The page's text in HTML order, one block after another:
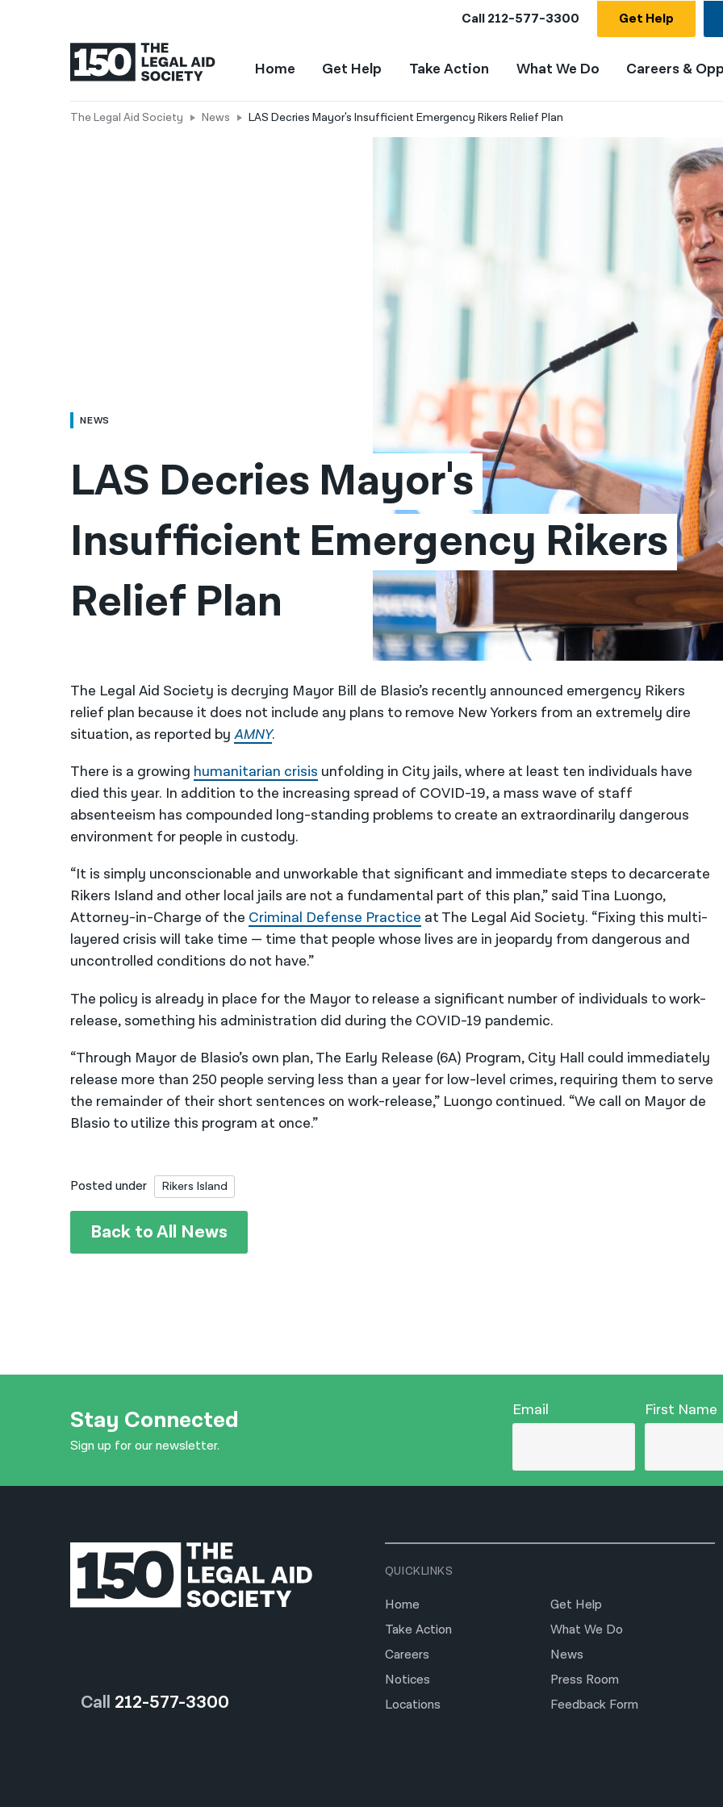
Call212-577-3300 Get Help
Home Get Help Take Action What We Do Careers &
The Legal Aid Society News LAS Decries Mayor's Insufficient Emergency Rikers Relief Plan
NEWS
LAS Decries Mayor's
Insufficient Emergency Rikers
Relief Plan
The Legal Aid Society is decrying Mayor Bill de Blasio’s recently announced emergency Rikers
relief plan because it does not include any plans to remove New Yorkers from an extremely dire
situation, as reported by AMNY.
There is a growing humanitarian crisis unfolding in City jails, where at least ten individuals have
died this year. In addition to the increasing spread of COVID-19, a mass wave of staff
absenteeism has compounded long-standing problems to create an extraordinarily dangerous
environment for people in custody.
“It is simply unconscionable and unworkable that significant and immediate steps to decarcerate
Rikers Island and other local jails are not a fundamental part of this plan,” said Tina Luongo,
Attorney-in-Charge of the Criminal Defense Practice at The Legal Aid Society. “Fixing this multi-
layered crisis will take time — time that people whose lives are in jeopardy from dangerous and
uncontrolled conditions do not have.”
The policy is already in place for the Mayor to release a significant number of individuals to work-
release, something his administration did during the COVID-19 pandemic.
“Through Mayor de Blasio’s own plan, The Early Release (6A) Program, City Hall could immediately
release more than 250 people serving less than a year for low-level crimes, requiring them to serve
the remainder of their short sentences on work-release,” Luongo continued. “We call on Mayor de
Blasio to utilize this program at once.”
Posted under Rikers Island
Back to All News
Stay Connected
Sign up for our newsletter.
Email First Name
Call 212-577-3300
QUICKLINKS
Home
Get Help
Take Action
What We Do
Careers
News
Notices
Press Room
Locations
Feedback Form